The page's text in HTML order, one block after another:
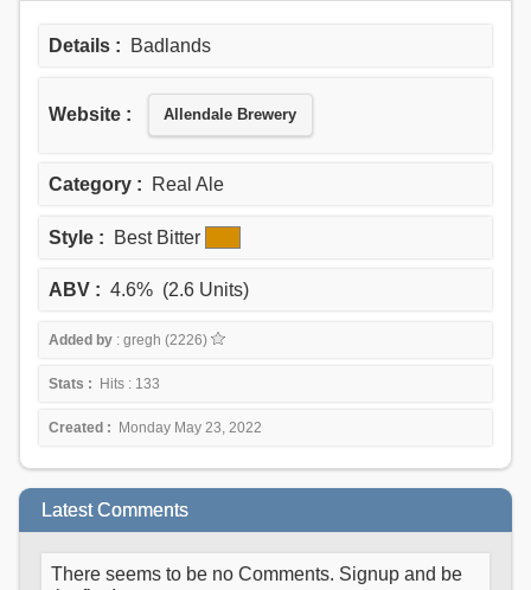
Details : Badlands
Website : Allendale Brewery
Category : Real Ale
Style : Best Bitter
ABV : 4.6% (2.6 Units)
Added by : gregh (2226)
Stats : Hits : 133
Created : Monday May 23, 2022
Latest Comments
There seems to be no Comments. Signup and be